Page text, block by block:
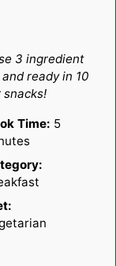
3 ingredient
ready in 10
Time: 5